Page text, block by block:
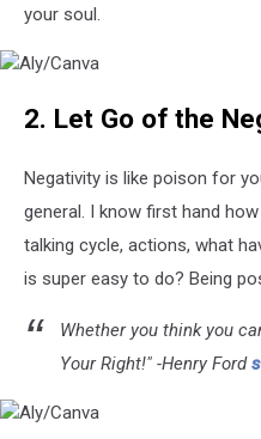
your soul.
2. Let Go of the
Negativity is like poison for
general. I know first hand
talking cycle, actions, what
is super easy to do? Being
Whether you think you
Your Right!" -Henry Ford